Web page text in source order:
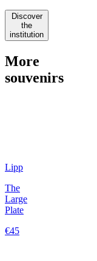
Discover
the
institution
More
souvenirs
Lipp
The
Large
Plate
€45